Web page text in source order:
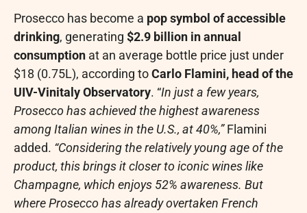
Prosecco has become a pop symbol of accessible
drinking, generating $2.9 billion in annual
consumption at an average bottle price just under
$18 (0.75L), according toCarlo Flamini, head of the
UIV-Vinitaly Observatory. “In just a few years,
Prosecco has achieved the highest awareness
among Italian wines in the U.S., at 40%,”Flamini
added. “Considering the relatively young age of the
product, this brings it closer to iconic wines like
Champagne, which enjoys 52% awareness. But
where Prosecco has already overtaken French